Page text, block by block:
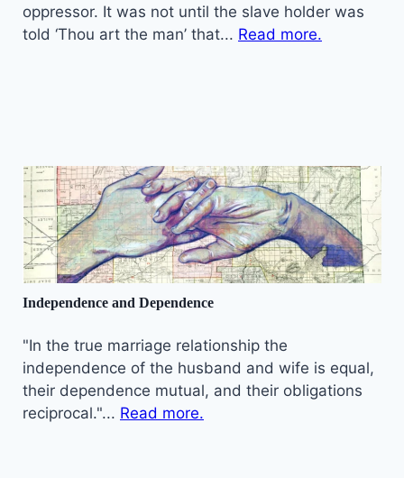
oppressor. It was not until the slave holder was
told ‘Thou art the man’ that... Read more.
Independence and Dependence
"In the true marriage relationship the
independence of the husband and wife is equal,
their dependence mutual, and their obligations
reciprocal."... Read more.